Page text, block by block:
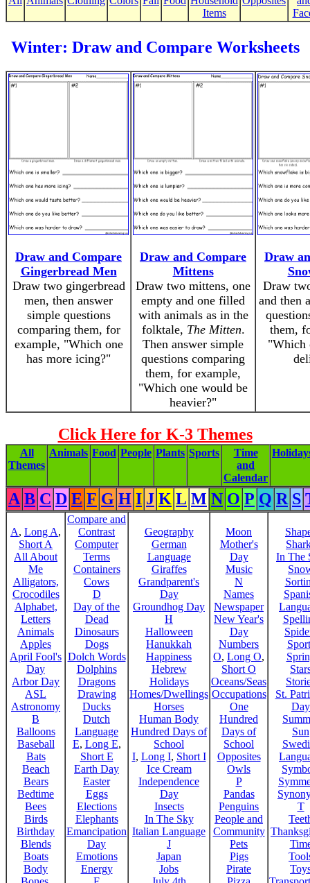
Items
Winter: Draw and Compare Worksheets
Draw and Compare
Gingerbread Men
Draw two gingerbread
men, then answer
simple questions
comparing them, for
example, "Which one
has more icing?"
Draw and Compare
Mittens
Draw two mittens, one
empty and one filled
with animals as in the
folktale, The Mitten.
Then answer simple
questions comparing
them, for example,
"Which one would be
heavier?"
Draw
Draw
and then
them,
"Which
Click Here for K-3 Themes
All
Themes
Animals Food People Plants Sports
Time
and
Calendar
A B C D E F G H I J K L M N O P Q R S
A, Long A,
Short A
All About
Me
Alligators,
Crocodiles
Alphabet,
Letters
Animals
Apples
April Fool's
Day
Arbor Day
ASL
Astronomy
B
Balloons
Baseball
Bats
Beach
Bears
Bedtime
Bees
Birds
Birthday
Blends
Boats
Body
Compare and
Contrast
Computer
Terms
Containers
Cows
D
Day of the
Dead
Dinosaurs
Dogs
Dolch Words
Dolphins
Dragons
Drawing
Ducks
Dutch
Language
E, Long E,
Short E
Earth Day
Easter
Eggs
Elections
Elephants
Emancipation
Day
Emotions
Energy
Geography
German
Language
Giraffes
Grandparent's
Day
Groundhog Day
H
Halloween
Hanukkah
Happiness
Hebrew
Holidays
Homes/Dwellings
Horses
Human Body
Hundred Days of
School
I, Long I, Short I
Ice Cream
Independence
Day
Insects
In The Sky
Italian Language
J
Japan
Jobs
Moon
Mother's
Day
Music
N
Names
Newspaper
New Year's
Day
Numbers
O, Long O,
Short O
Oceans/Seas
Occupations
One
Hundred
Days of
School
Opposites
Owls
P
Pandas
Penguins
People and
Community
Pets
Pigs
Pirate
In The
St.
Day
Sun
T